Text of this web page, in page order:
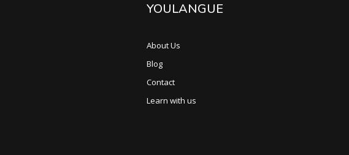
YOULANGUE
About Us
Blog
Contact
Learn with us